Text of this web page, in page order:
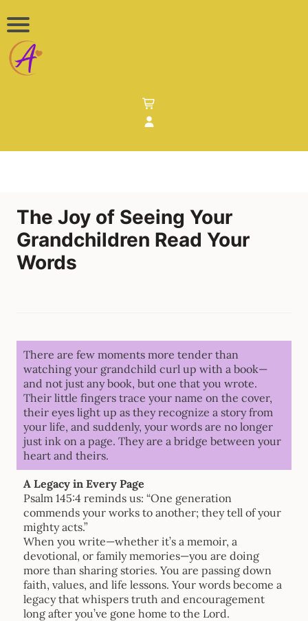
The Joy of Seeing Your
Grandchildren Read Your
Words
There are few moments more tender than
watching your grandchild curl up with a book—
and not just any book, but one that you wrote.
Their little fingers trace your name on the cover,
their eyes light up as they recognize a story from
your life, and suddenly, your words are no longer
just ink on a page. They are a bridge between your
heart and theirs.
A Legacy in Every Page
Psalm 145:4 reminds us: “One generation
commends your works to another; they tell of your
mighty acts.”
When you write—whether it’s a memoir, a
devotional, or family memories—you are doing
more than sharing stories. You are passing down
faith, values, and life lessons. Your words become a
legacy that whispers truth and encouragement
long after you’ve gone home to the Lord.